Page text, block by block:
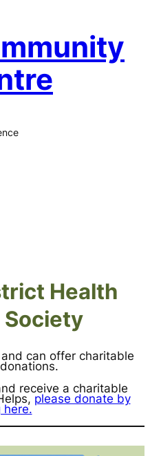
Health
can offer charitable
receive a charitable
please donate by
here.